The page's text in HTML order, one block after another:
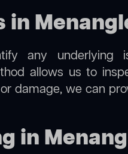
in
any underlying
allows us to
damage, we can
in